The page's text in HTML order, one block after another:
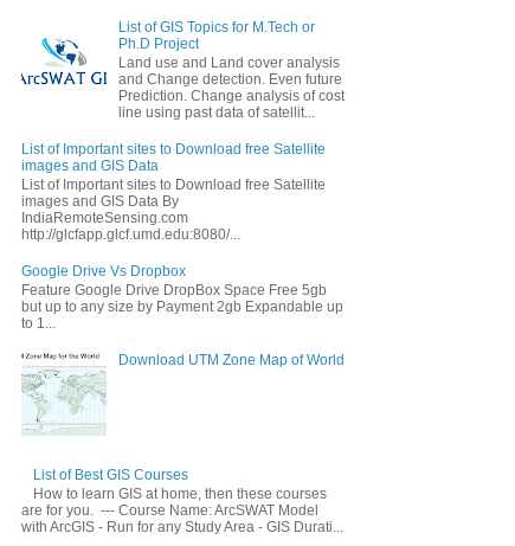
List of GIS Topics for M.Tech or
Ph.D Project
Land use and Land cover analysis
and Change detection. Even future
Prediction. Change analysis of cost
line using past data of satellit...
List of Important sites to Download free Satellite
images and GIS Data
List of Important sites to Download free Satellite
images and GIS Data By
IndiaRemoteSensing.com
http://glcfapp.glcf.umd.edu:8080/...
Google Drive Vs Dropbox
Feature Google Drive DropBox Space Free 5gb
but up to any size by Payment 2gb Expandable up
to 1...
Download UTM Zone Map of World
List of Best GIS Courses
How to learn GIS at home, then these courses
are for you. --- Course Name: ArcSWAT Model
with ArcGIS - Run for any Study Area - GIS Durati...